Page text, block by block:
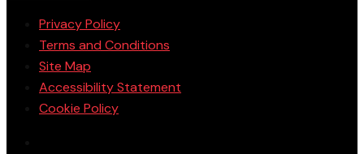
Privacy Policy
Terms and Conditions
Site Map
Accessibility Statement
Cookie Policy